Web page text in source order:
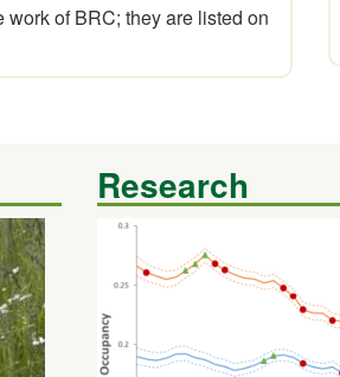
of BRC; they are listed on
Research